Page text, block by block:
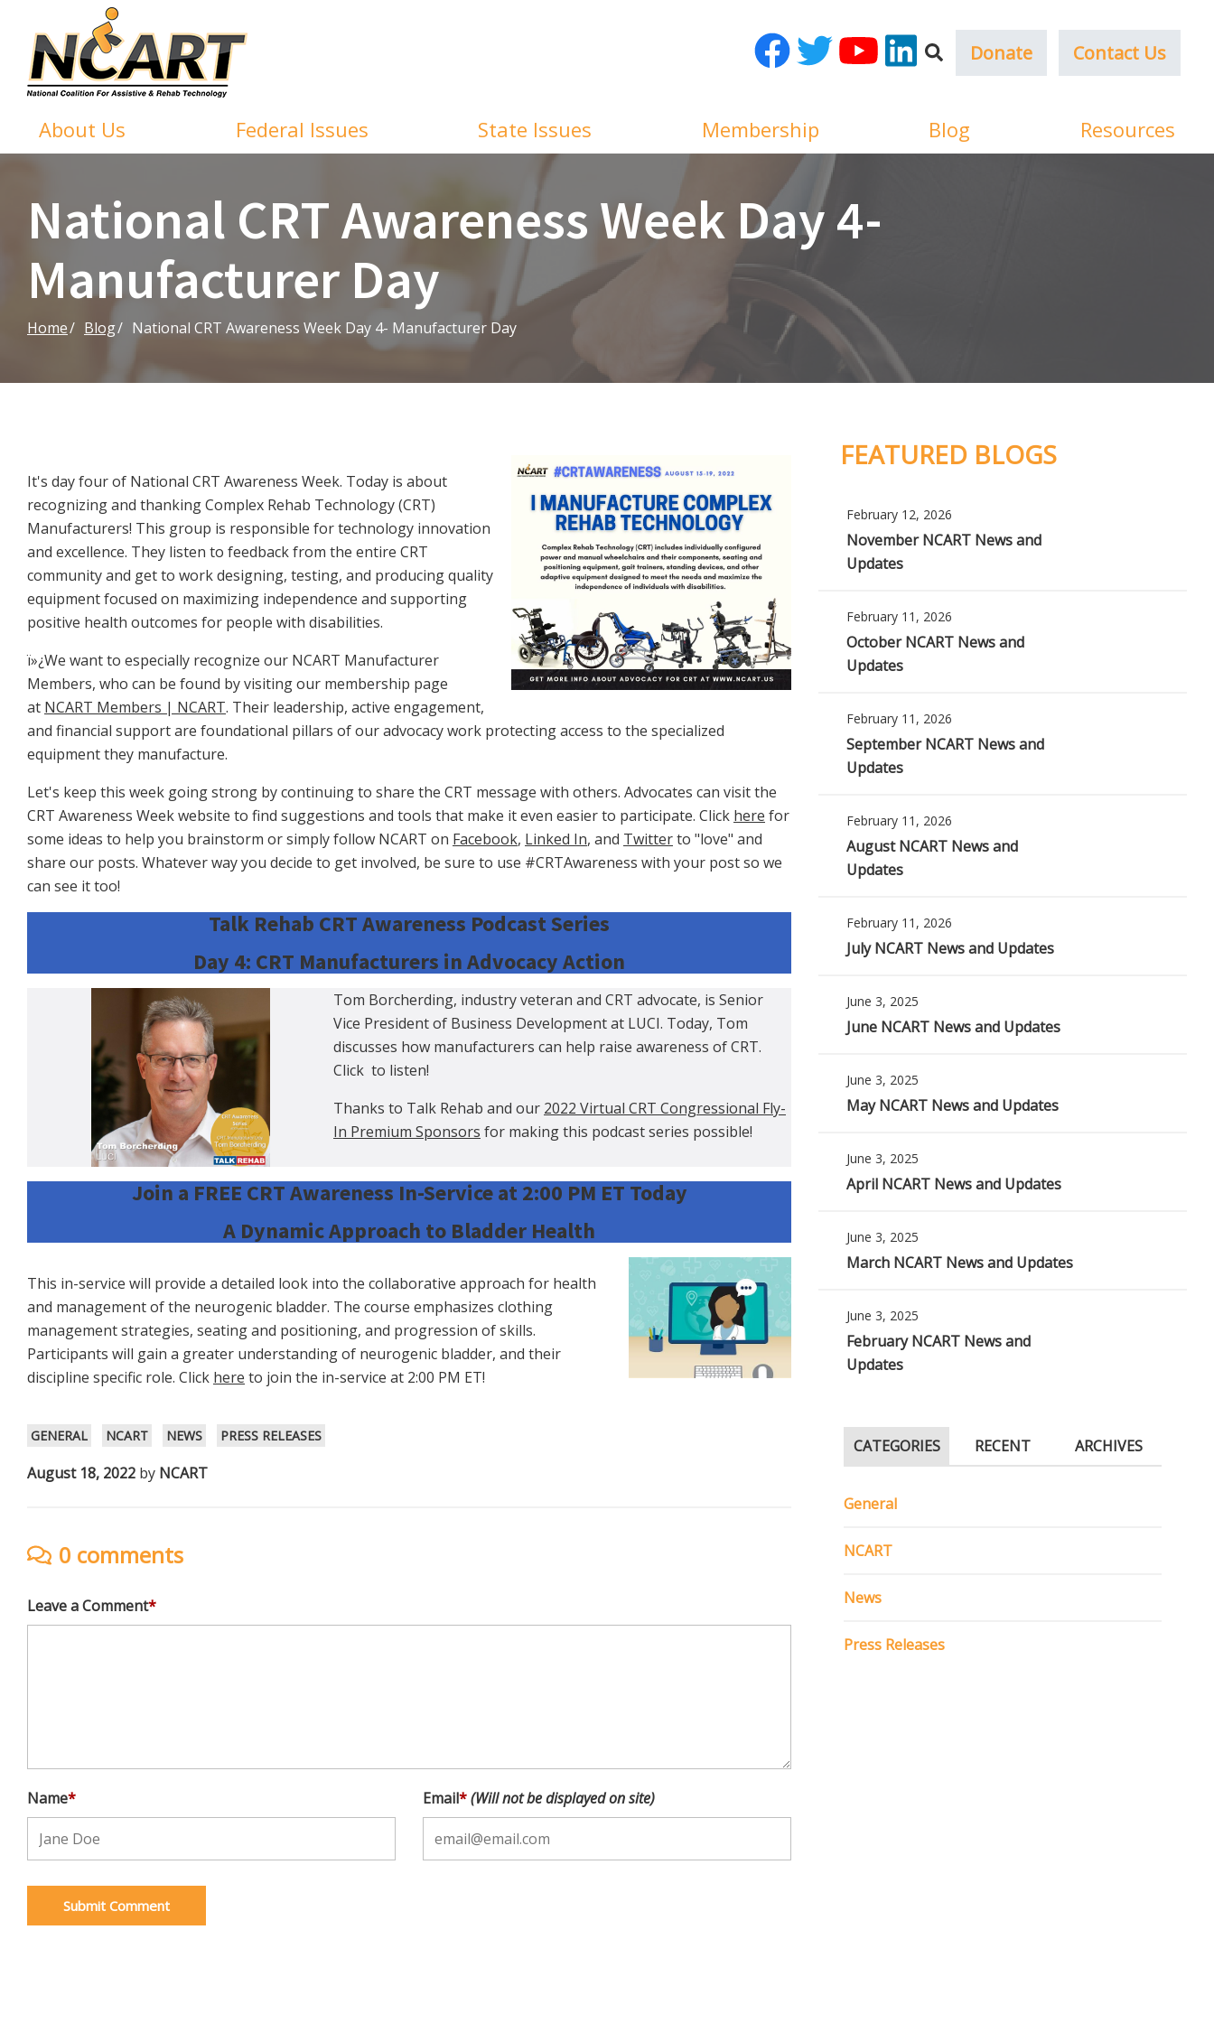
Content
Donate Contact Us
About Us Federal Issues State Issues Membership Blog Resources
National CRT Awareness Week Day 4-
Manufacturer Day
Home Blog National CRT Awareness Week Day 4- Manufacturer Day
It's day four of National CRT Awareness Week. Today is about
recognizing and thanking Complex Rehab Technology (CRT)
Manufacturers! This group is responsible for technology innovation
and excellence. They listen to feedback from the entire CRT
community and get to work designing, testing, and producing quality
equipment focused on maximizing independence and supporting
positive health outcomes for people with disabilities.
ï»¿We want to especially recognize our NCART Manufacturer
Members, who can be found by visiting our membership page
at NCART Members | NCART. Their leadership, active engagement,
and financial support are foundational pillars of our advocacy work protecting access to the specialized
equipment they manufacture.
Let's keep this week going strong by continuing to share the CRT message with others. Advocates can visit the
CRT Awareness Week website to find suggestions and tools that make it even easier to participate. Click here for
some ideas to help you brainstorm or simply follow NCART on Facebook, Linked In, and Twitterto "love" and
share our posts. Whatever way you decide to get involved, be sure to use #CRTAwareness with your post so we
can see it too!
Talk Rehab CRT Awareness Podcast Series
Day 4: CRT Manufacturers in Advocacy Action
Tom Borcherding, industry veteran and CRT advocate, is Senior
Vice President of Business Development at LUCI. Today, Tom
discusses how manufacturers can help raise awareness of CRT.
Click to listen!
Thanks to Talk Rehab and our 2022 Virtual CRT Congressional Fly-
In Premium Sponsors for making this podcast series possible!
Join a FREE CRT Awareness In-Service at 2:00 PM ET Today
A Dynamic Approach to Bladder Health
This in-service will provide a detailed look into the collaborative approach for health
and management of the neurogenic bladder. The course emphasizes clothing
management strategies, seating and positioning, and progression of skills.
Participants will gain a greater understanding of neurogenic bladder, and their
discipline specific role. Click here to join the in-service at 2:00 PM ET!
GENERAL NCART NEWS PRESS RELEASES
August 18, 2022 by NCART
0 comments
Leave a Comment*
Name* Email*(Will not be displayed on site)
FEATURED BLOGS
February 12, 2026
November NCART News and
Updates
February 11, 2026
October NCART News and
Updates
February 11, 2026
September NCART News and
Updates
February 11, 2026
August NCART News and
Updates
February 11, 2026
July NCART News and Updates
June 3, 2025
June NCART News and Updates
June 3, 2025
May NCART News and Updates
June 3, 2025
April NCART News and Updates
June 3, 2025
March NCART News and Updates
June 3, 2025
February NCART News and
Updates
CATEGORIES RECENT ARCHIVES
General
NCART
News
Press Releases